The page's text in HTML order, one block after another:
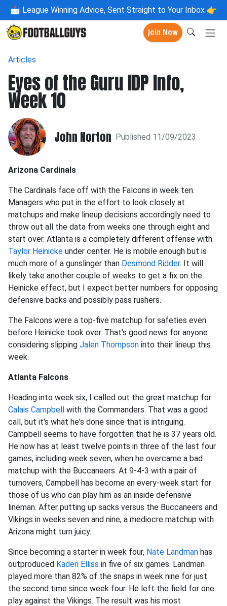
📩 League Winning Advice, Sent Straight to Your Inbox 👉
Join Now
Articles
Eyes of the Guru IDP Info,
Week 10
John Norton Published 11/09/2023
Arizona Cardinals
The Cardinals face off with the Falcons in week ten.
Managers who put in the effort to look closely at
matchups and make lineup decisions accordingly need to
throw out all the data from weeks one through eight and
start over. Atlanta is a completely different offense with
Taylor Heinicke under center. He is mobile enough but is
much more of a gunslinger than Desmond Ridder. It will
likely take another couple of weeks to get a fix on the
Heinicke effect, but I expect better numbers for opposing
defensive backs and possibly pass rushers.
The Falcons were a top-five matchup for safeties even
before Heinicke took over. That's good news for anyone
considering slipping Jalen Thompson into their lineup this
week.
Atlanta Falcons
Heading into week six, I called out the great matchup for
Calais Campbell with the Commanders. That was a good
call, but it's what he's done since that is intriguing.
Campbell seems to have forgotten that he is 37 years old.
He now has at least twelve points in three of the last four
games, including week seven, when he overcame a bad
matchup with the Buccaneers. At 9-4-3 with a pair of
turnovers, Campbell has become an every-week start for
those of us who can play him as an inside defensive
lineman. After putting up sacks versus the Buccaneers and
Vikings in weeks seven and nine, a mediocre matchup with
Arizona might turn juicy.
Since becoming a starter in week four, Nate Landman has
outproduced Kaden Elliss in five of six games. Landman
played more than 82% of the snaps in week nine for just
the second time since week four. He left the field for one
play against the Vikings. The result was his most